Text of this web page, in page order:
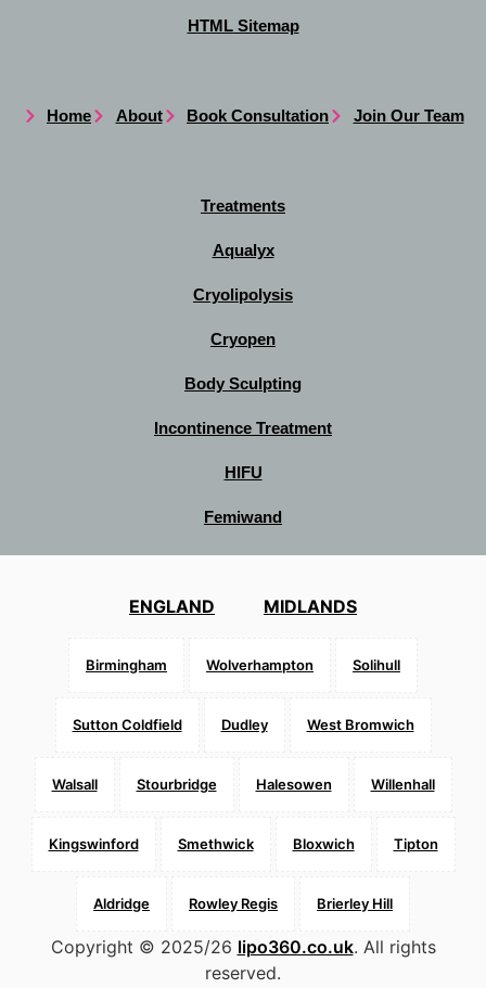
HTML Sitemap
Home About Book Consultation Join Our Team
Treatments
Aqualyx
Cryolipolysis
Cryopen
Body Sculpting
Incontinence Treatment
HIFU
Femiwand
ENGLAND MIDLANDS
Birmingham Wolverhampton Solihull
Sutton Coldfield Dudley West Bromwich
Walsall Stourbridge Halesowen Willenhall
Kingswinford Smethwick Bloxwich Tipton
Aldridge Rowley Regis Brierley Hill
Copyright © 2025/26 lipo360.co.uk. All rights
reserved.